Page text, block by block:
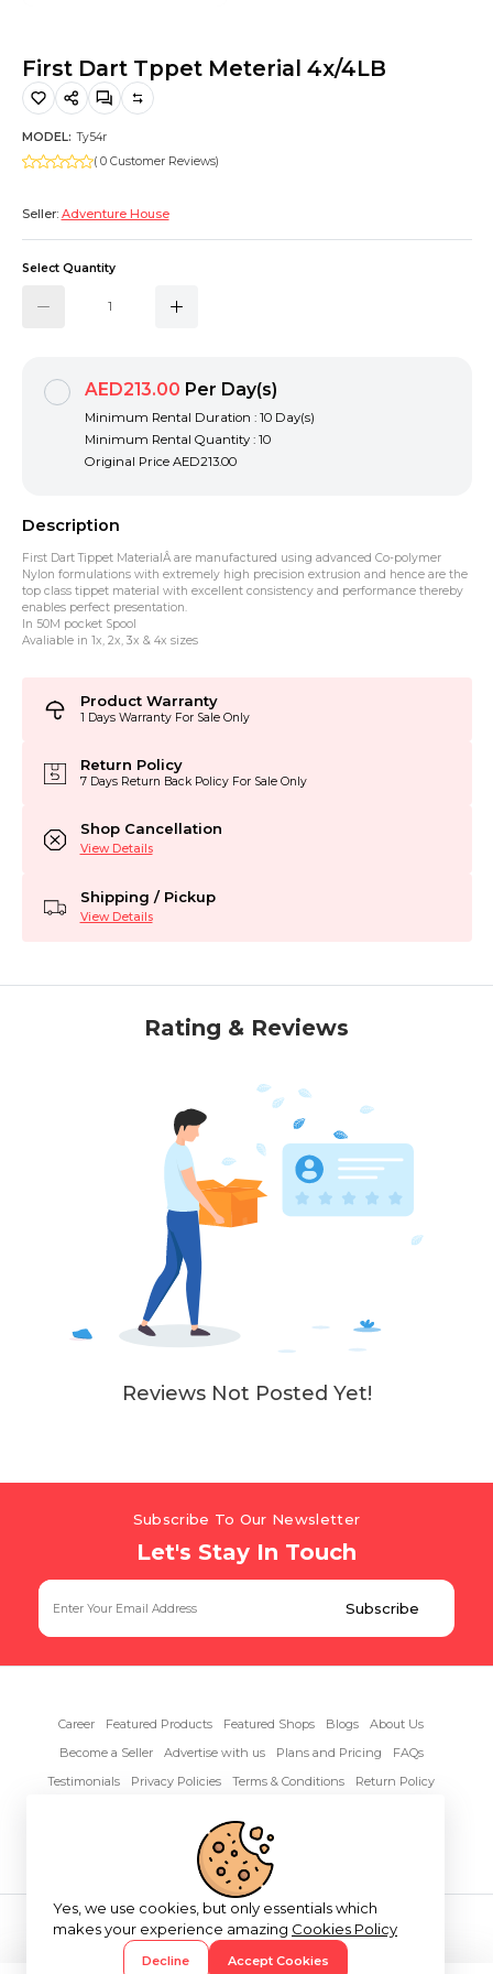
First Dart Tppet Meterial 4x/4LB
MODEL: Ty54r
( 0 Customer Reviews)
Seller: Adventure House
Select Quantity
AED213.00 Per Day(s)
Minimum Rental Duration : 10 Day(s)
Minimum Rental Quantity : 10
Original Price AED213.00
Description
First Dart Tippet MaterialÂ are manufactured using advanced Co-polymer
Nylon formulations with extremely high precision extrusion and hence are the
top class tippet material with excellent consistency and performance thereby
enables perfect presentation.
In 50M pocket Spool
Avaliable in 1x, 2x, 3x & 4x sizes
Product Warranty
1 Days Warranty For Sale Only
Return Policy
7 Days Return Back Policy For Sale Only
Shop Cancellation
View Details
Shipping / Pickup
View Details
Rating & Reviews
Reviews Not Posted Yet!
Subscribe To Our Newsletter
Let's Stay In Touch
Career Featured Products Featured Shops Blogs
About Us
Become a Seller
Advertise with us Plans and Pricing
FAQs
Testimonials
Privacy Policies Terms & Conditions
Return Policy
Copyright© 2026 RentAnythings
Yes, we use cookies, but only essentials which
makes your experience amazing Cookies Policy
Decline Accept Cookies